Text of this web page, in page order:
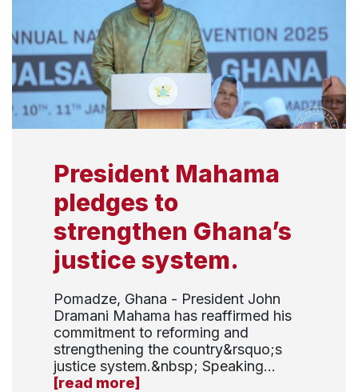
President Mahama
pledges to
strengthen Ghana’s
justice system.
Pomadze, Ghana - President John
Dramani Mahama has reaffirmed his
commitment to reforming and
strengthening the country&rsquo;s
justice system.&nbsp; Speaking...
[read more]